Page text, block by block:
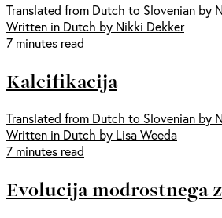
Translated from Dutch to Slovenian by
Written in Dutch by Nikki Dekker
7 minutes read
Kalcifikacija
Translated from Dutch to Slovenian by
Written in Dutch by Lisa Weeda
7 minutes read
Evolucija modrostnega